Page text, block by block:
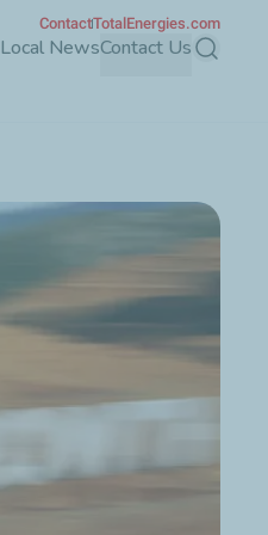
Local NewsContact Us Search
ContactTotalEnergies.com